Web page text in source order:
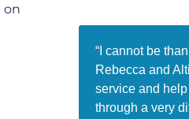
on
“I cannot be
Rebecca and
service and
through a very